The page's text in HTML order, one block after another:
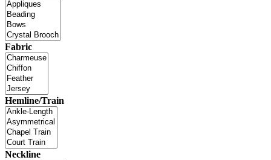
Fabric
Hemline/Train
Neckline